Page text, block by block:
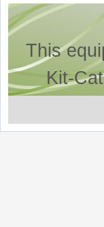
This
Kit-